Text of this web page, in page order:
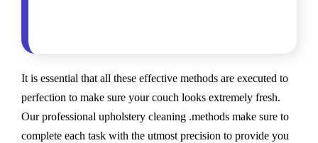
It is essential that all these effective methods are executed to
perfection to make sure your couch looks extremely fresh.
Our professional upholstery cleaning .methods make sure to
complete each task with the utmost precision to provide you